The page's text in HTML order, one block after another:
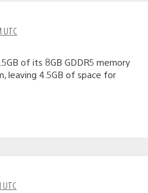
UTC
of its 8GB GDDR5 memory
leaving 4.5GB of space for
UTC